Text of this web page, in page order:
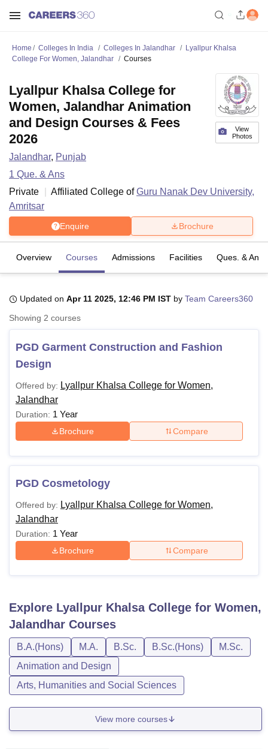
LucknowKMC Manipal
UPES DehradunAmity University NoidaLovely Professional University
Agricultural University, Anand
of Fundamental Research, Mumbai
Vellore Institute of Technology, Vellore SRM Institute of
College Of Nursing, Mumbai
Christian CollegeLoyola CollegeCrescent CollegeHITS Chennai
Centre, KolkataGuru Nanak Institute Of Hotel Management, Kolkata
Home Colleges In India Colleges In Jalandhar
Lyallpur Khalsa
College For Women, Jalandhar
Courses
View
Photos
Lyallpur Khalsa College for
Women, Jalandhar Animation
and Design Courses & Fees
2026
Jalandhar, Punjab
1 Que. & Ans
Private
Affiliated College ofGuru Nanak Dev University,
Amritsar
Enquire Brochure
Overview Courses Admissions Facilities Ques. & Ans
Updated on Apr 11 2025, 12:46 PM IST by Team Careers360
Showing 2 courses
PGD Garment Construction and Fashion
Design
Offered by: Lyallpur Khalsa College for Women,
Jalandhar
Duration: 1 Year
Brochure Compare
PGD Cosmetology
Offered by: Lyallpur Khalsa College for Women,
Jalandhar
Duration: 1 Year
Brochure Compare
Explore Lyallpur Khalsa College for Women,
Jalandhar Courses
B.A.(Hons) M.A. B.Sc. B.Sc.(Hons)
M.Sc.
Animation and Design
Arts, Humanities and Social Sciences
View more courses